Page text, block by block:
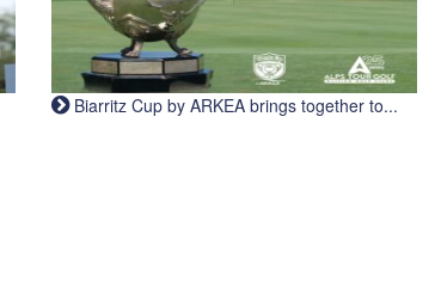
Biarritz Cup by ARKEA brings together to...